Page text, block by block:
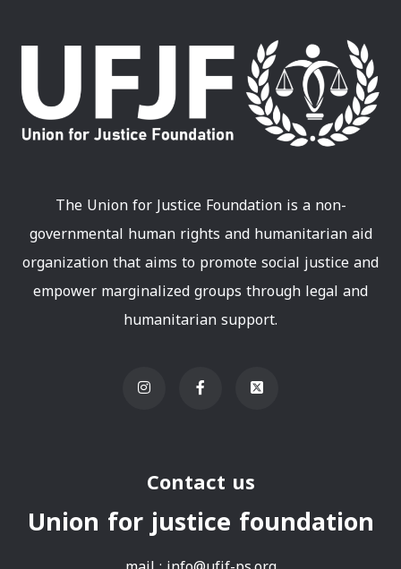
The Union for Justice Foundation is a non-
governmental human rights and humanitarian aid
organization that aims to promote social justice and
empower marginalized groups through legal and
humanitarian support.
Contact us
Union for justice foundation